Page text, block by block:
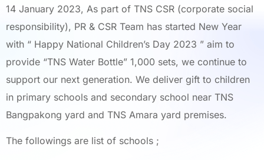
14 January 2023, As part of TNS CSR (corporate social
responsibility), PR & CSR Team has started New Year
with “ Happy National Children’s Day 2023 ” aim to
provide “TNS Water Bottle” 1,000 sets, we continue to
support our next generation. We deliver gift to children
in primary schools and secondary school near TNS
Bangpakong yard and TNS Amara yard premises.
The followings are list of schools ;